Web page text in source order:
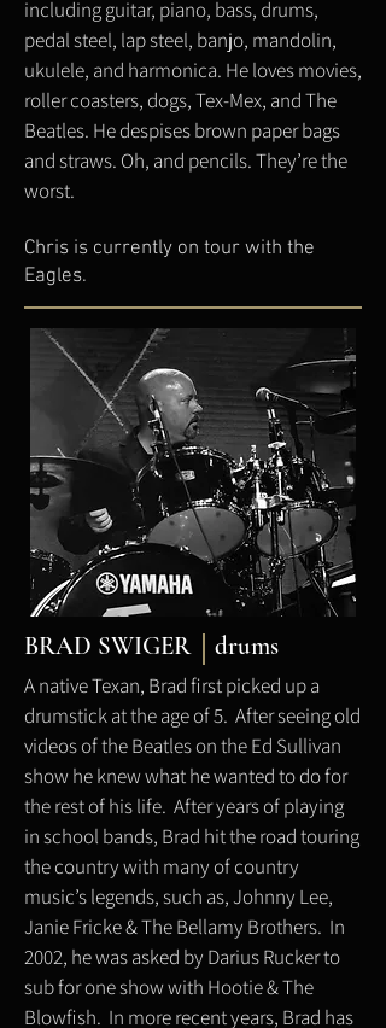
including guitar, piano, bass, drums,
pedal steel, lap steel, banjo, mandolin,
ukulele, and harmonica. He loves movies,
roller coasters, dogs, Tex-Mex, and The
Beatles. He despises brown paper bags
and straws. Oh, and pencils. They’re the
worst.
Chris is currently on tour with the
Eagles.
BRAD SWIGER drums
A native Texan, Brad first picked up a
drumstick at the age of 5. After seeing old
videos of the Beatles on the Ed Sullivan
show he knew what he wanted to do for
the rest of his life. After years of playing
in school bands, Brad hit the road touring
the country with many of country
music’s legends, such as, Johnny Lee,
Janie Fricke & The Bellamy Brothers. In
2002, he was asked by Darius Rucker to
sub for one show with Hootie & The
Blowfish. In more recent years, Brad has